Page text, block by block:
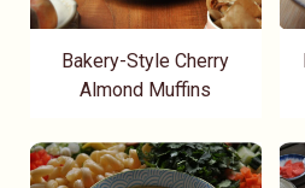
Bakery-Style Cherry
Almond Muffins